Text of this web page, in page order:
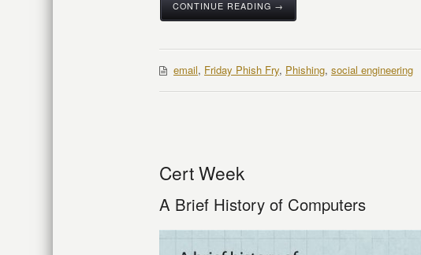
CONTINUE READING →
email, Friday Phish Fry, Phishing, social engineering
Cert Week
A Brief History of Computers